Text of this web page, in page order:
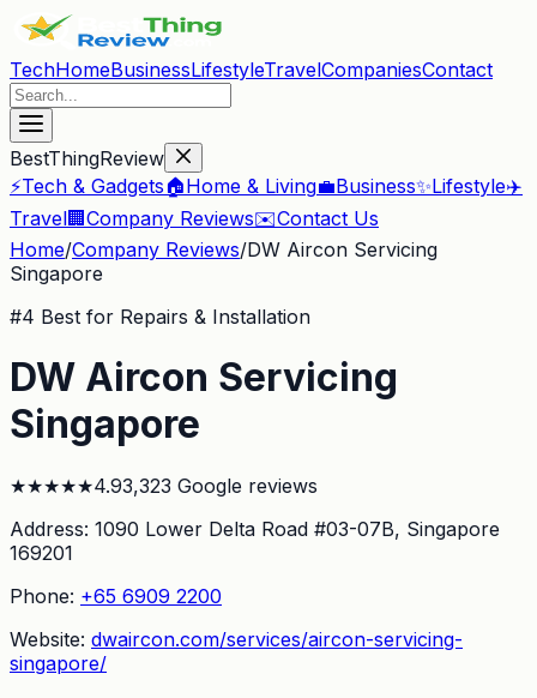
TechHomeBusinessLifestyleTravelCompaniesContact
BestThingReview
⚡Tech & Gadgets🏠Home & Living💼Business✨Lifestyle✈️
Travel🏢 Company Reviews✉️Contact Us
Home/Company Reviews/DW Aircon Servicing
Singapore
#4 Best for Repairs & Installation
DW Aircon Servicing
Singapore
★★★★★4.93,323 Google reviews
Address: 1090 Lower Delta Road #03-07B, Singapore
169201
Phone: +65 6909 2200
Website: dwaircon.com/services/aircon-servicing-
singapore/